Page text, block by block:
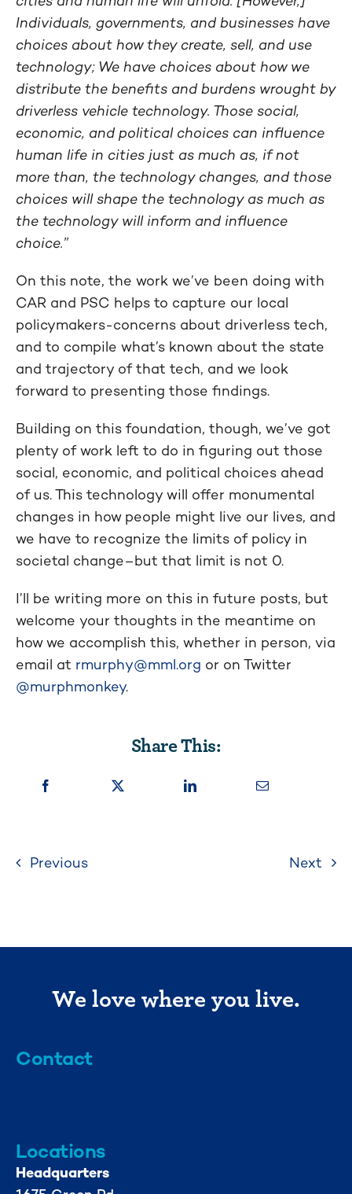
Individuals, governments, and businesses have
choices about how they create, sell, and use
technology; We have choices about how we
distribute the benefits and burdens wrought by
driverless vehicle technology. Those social,
economic, and political choices can influence
human life in cities just as much as, if not
more than, the technology changes, and those
choices will shape the technology as much as
the technology will inform and influence
choice.”
On this note, the work we’ve been doing with
CAR and PSC helps to capture our local
policymakers-concerns about driverless tech,
and to compile what’s known about the state
and trajectory of that tech, and we look
forward to presenting those findings.
Building on this foundation, though, we’ve got
plenty of work left to do in figuring out those
social, economic, and political choices ahead
of us. This technology will offer monumental
changes in how people might live our lives, and
we have to recognize the limits of policy in
societal change–but that limit is not 0.
I’ll be writing more on this in future posts, but
welcome your thoughts in the meantime on
how we accomplish this, whether in person, via
email at rmurphy@mml.org or on Twitter
@murphmonkey.
Share This:
Previous Next
We love where you live.
Contact
Locations
Headquarters